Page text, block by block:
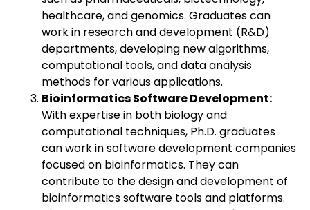
healthcare, and genomics. Graduates can
work in research and development (R&D)
departments, developing new algorithms,
computational tools, and data analysis
methods for various applications.
Bioinformatics Software Development:
With expertise in both biology and
computational techniques, Ph.D. graduates
can work in software development companies
focused on bioinformatics. They can
contribute to the design and development of
bioinformatics software tools and platforms.